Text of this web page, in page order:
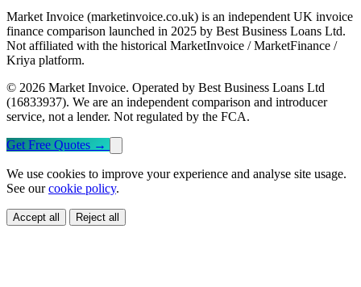
Market Invoice (marketinvoice.co.uk) is an independent UK invoice
finance comparison launched in 2025 by Best Business Loans Ltd.
Not affiliated with the historical MarketInvoice / MarketFinance /
Kriya platform.
© 2026 Market Invoice. Operated by Best Business Loans Ltd
(16833937). We are an independent comparison and introducer
service, not a lender. Not regulated by the FCA.
Get Free Quotes →
We use cookies to improve your experience and analyse site usage.
See ourcookie policy.
Accept all Reject all